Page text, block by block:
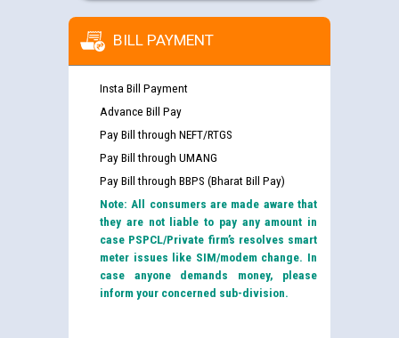
BILL PAYMENT
Insta Bill Payment
Advance Bill Pay
Pay Bill through NEFT/RTGS
Pay Bill through UMANG
Pay Bill through BBPS (Bharat Bill Pay)
Note: All consumers are made aware that
they are not liable to pay any amount in
case PSPCL/Private firm’s resolves smart
meter issues like SIM/modem change. In
case anyone demands money, please
inform your concerned sub-division.